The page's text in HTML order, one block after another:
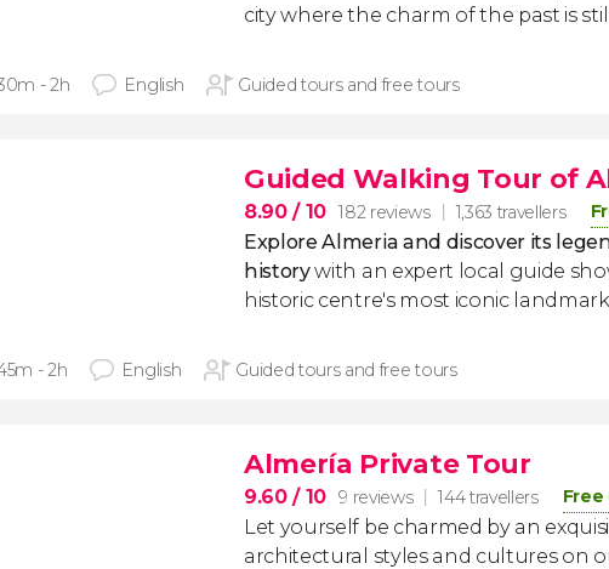
city where the charm of the past is
- 2h English Guided tours and free tours
Guided Walking Tour of
8.90/ 10 182 reviews 1,363 travellers
Explore Almeria and discover its
historywith an expert local guide
historic centre's most iconic
- 2h English Guided tours and free tours
Almería Private Tour
9.60/ 10 9 reviews 144 travellers
Let yourself be charmed by an
architectural styles and cultures on